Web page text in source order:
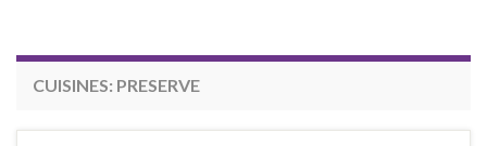
CUISINES: PRESERVE